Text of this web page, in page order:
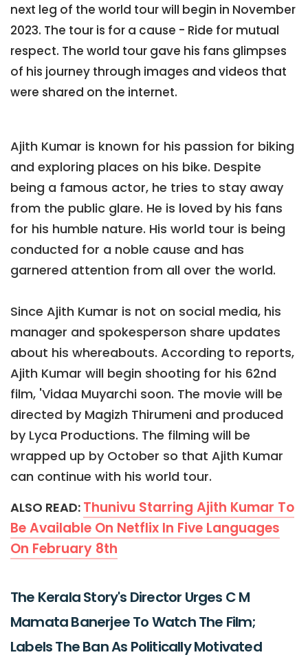
next leg of the world tour will begin in November
2023. The tour is for a cause - Ride for mutual
respect. The world tour gave his fans glimpses
of his journey through images and videos that
were shared on the internet.
Ajith Kumar is known for his passion for biking
and exploring places on his bike. Despite
being a famous actor, he tries to stay away
from the public glare. He is loved by his fans
for his humble nature. His world tour is being
conducted for a noble cause and has
garnered attention from all over the world.
Since Ajith Kumar is not on social media, his
manager and spokesperson share updates
about his whereabouts. According to reports,
Ajith Kumar will begin shooting for his 62nd
film, 'Vidaa Muyarchi soon. The movie will be
directed by Magizh Thirumeni and produced
by Lyca Productions. The filming will be
wrapped up by October so that Ajith Kumar
can continue with his world tour.
ALSO READ: Thunivu Starring Ajith Kumar To
Be Available On Netflix In Five Languages
On February 8th
The Kerala Story's Director Urges C M
Mamata Banerjee To Watch The Film;
Labels The Ban As Politically Motivated